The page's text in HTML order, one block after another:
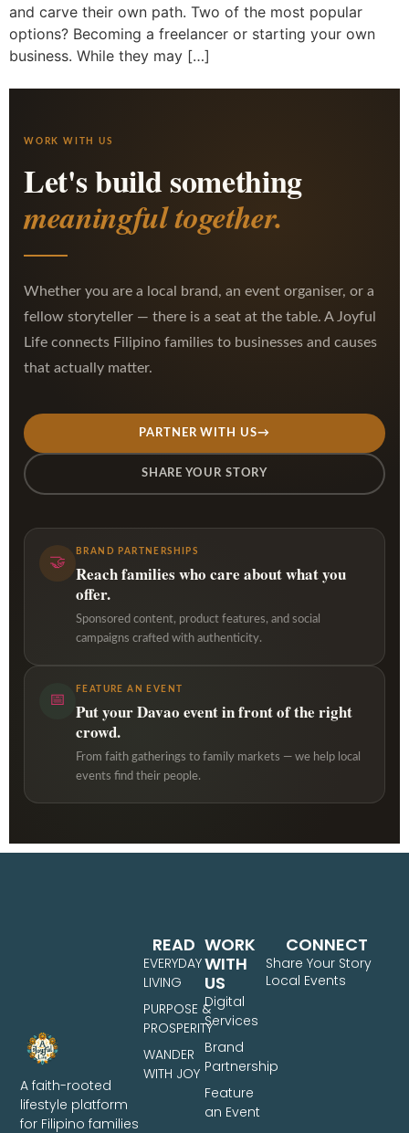
and carve their own path. Two of the most popular
options? Becoming a freelancer or starting your own
business. While they may […]
WORK WITH US
Let's build something
meaningful together.
Whether you are a local brand, an event organiser, or a
fellow storyteller — there is a seat at the table. A Joyful
Life connects Filipino families to businesses and causes
that actually matter.
PARTNER WITH US→
SHARE YOUR STORY
🤝
BRAND PARTNERSHIPS
Reach families who care about what you
offer.
Sponsored content, product features, and social
campaigns crafted with authenticity.
📅
FEATURE AN EVENT
Put your Davao event in front of the right
crowd.
From faith gatherings to family markets — we help local
events find their people.
A faith-rooted
lifestyle platform
for Filipino families
WORK
WITH
US
Digital
Services
Brand
Partnership
Feature
an Event
READ
EVERYDAY
LIVING
PURPOSE &
PROSPERITY
WANDER
WITH JOY
CONNECT
Share Your Story
Local Events